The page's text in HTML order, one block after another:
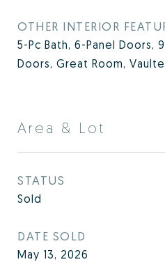
OTHER INTERIOR
5-Pc Bath, 6-Panel Doors,
Doors, Great Room,
Area & Lot
STATUS
Sold
DATE SOLD
May 13, 2026